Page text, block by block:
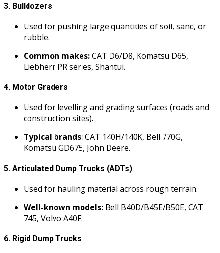
3. Bulldozers
Used for pushing large quantities of soil, sand, or
rubble.
Common makes:CAT D6/D8, Komatsu D65,
Liebherr PR series, Shantui.
4. Motor Graders
Used for levelling and grading surfaces (roads and
construction sites).
Typical brands:CAT 140H/140K, Bell 770G,
Komatsu GD675, John Deere.
5. Articulated Dump Trucks (ADTs)
Used for hauling material across rough terrain.
Well-known models: Bell B40D/B45E/B50E, CAT
745, Volvo A40F.
6. Rigid Dump Trucks